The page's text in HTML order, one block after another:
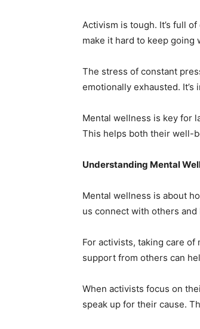
Activism is tough. It’s full
make it hard to keep going
The stress of constant
emotionally exhausted.
Mental wellness is key for
This helps both their well-
Understanding Mental
Mental wellness is about
us connect with others
For activists, taking care
support from others can
When activists focus on
speak up for their cause.